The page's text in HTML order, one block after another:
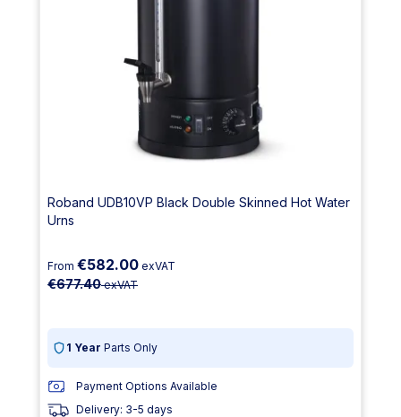
Roband UDB10VP Black Double Skinned Hot Water
Urns
From €582.00 exVAT
€677.40exVAT
1 Year Parts Only
Payment Options Available
Delivery: 3-5 days